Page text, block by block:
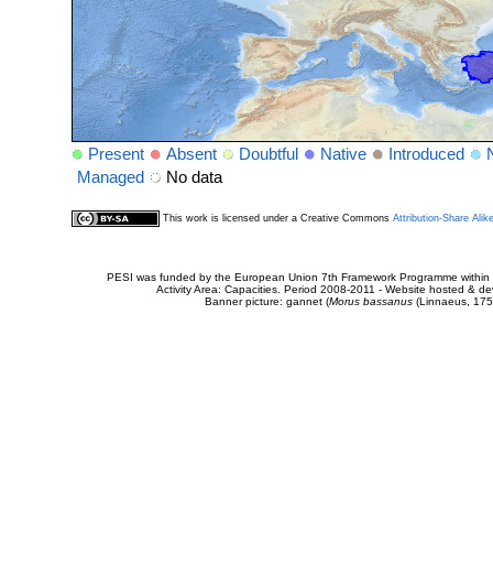
Present Absent Doubtful Native Introduced
Managed
No data
This work is licensed under a Creative Commons Attribution-Share
PESI was funded by the European Union 7th Framework Programme
Activity Area: Capacities. Period 2008-2011 - Website hosted &
Banner picture: gannet (Morus bassanus(Linnaeus,